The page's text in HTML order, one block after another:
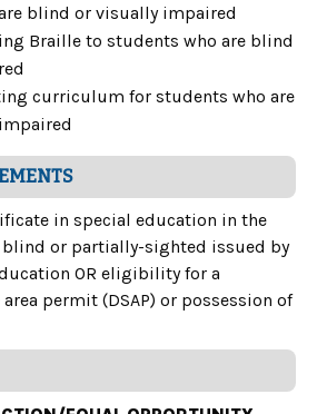
blind or visually impaired
Braille to students who are blind
curriculum for students who are
in special education in the
blind or partially-sighted issued by
OR eligibility for a
permit (DSAP) or possession of